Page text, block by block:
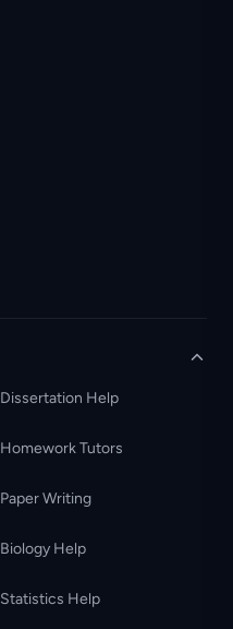
Dissertation Help
Homework Tutors
Paper Writing
Biology Help
Statistics Help